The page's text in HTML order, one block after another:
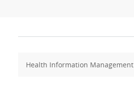
Health Information Management